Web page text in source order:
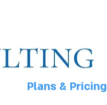
Plans & Pricing